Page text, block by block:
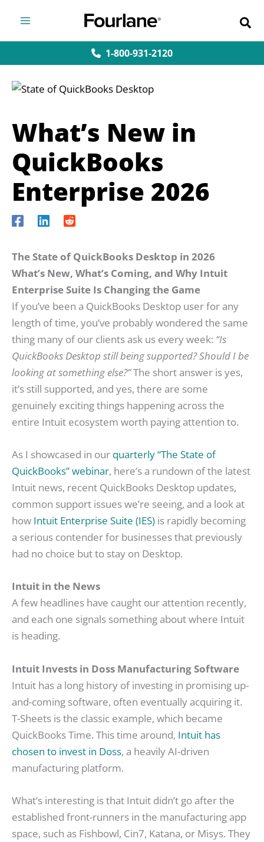
content
1-800-931-2120
What’s New in
QuickBooks
Enterprise 2026
The State of QuickBooks Desktop in 2026
What’s New, What’s Coming, and Why Intuit
Enterprise Suite Is Changing the Game
If you’ve been a QuickBooks Desktop user for any
length of time, you’ve probably wondered the same
thing many of our clients ask us every week: “Is
QuickBooks Desktop still being supported? Should I be
looking at something else?”The short answer is yes,
it’s still supported, and yes, there are some
genuinely exciting things happening across the
entire Intuit ecosystem worth paying attention to.
As I showcased in our quarterly “The State of
QuickBooks” webinar, here’s a rundown of the latest
Intuit news, recent QuickBooks Desktop updates,
common support issues we’re seeing, and a look at
how Intuit Enterprise Suite (IES) is rapidly becoming
a serious contender for businesses that previously
had no choice but to stay on Desktop.
Intuit in the News
A few headlines have caught our attention recently,
and each one signals something about where Intuit
is heading.
Intuit Invests in Doss Manufacturing Software
Intuit has a long history of investing in promising up-
and-coming software, often eventually acquiring it.
T-Sheets is the classic example, which became
QuickBooks Time. This time around, Intuit has
chosen to invest in Doss, a heavily AI-driven
manufacturing platform.
What’s interesting is that Intuit didn’t go after the
established front-runners in the manufacturing app
space, such as Fishbowl, Cin7, Katana, or Misys. They